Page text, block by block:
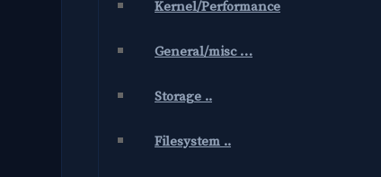
Kernel/Performance
General/misc …
Storage ..
Filesystem ..